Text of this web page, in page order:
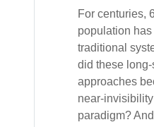
For centuries,
population
traditional
did these
approaches
near-invisibility
paradigm?